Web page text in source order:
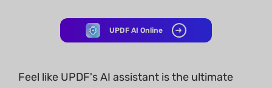
UPDF AI Online
Feel like UPDF's AI assistant is the ultimate